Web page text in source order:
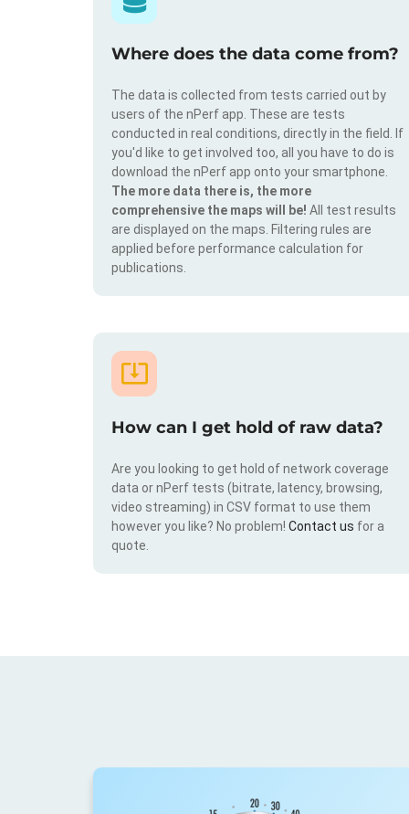
Where does the data come from?
The data is collected from tests carried out by
users of the nPerf app. These are tests
conducted in real conditions, directly in the field. If
you'd like to get involved too, all you have to do is
download the nPerf app onto your smartphone.
The more data there is, the more
comprehensive the maps will be! All test results
are displayed on the maps. Filtering rules are
applied before performance calculation for
publications.
How can I get hold of raw data?
Are you looking to get hold of network coverage
data or nPerf tests (bitrate, latency, browsing,
video streaming) in CSV format to use them
however you like? No problem! Contact us for a
quote.